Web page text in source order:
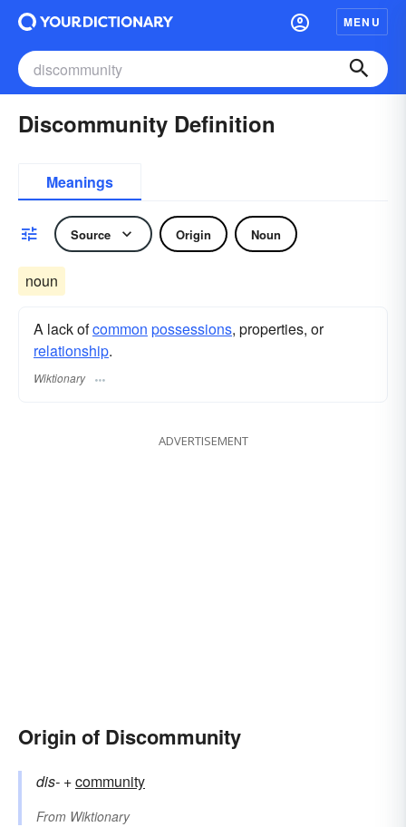
MENU
Discommunity Definition
Meanings
Source Origin Noun
noun
A lack ofcommon possessions, properties, or
relationship.
Wiktionary
ADVERTISEMENT
Origin of Discommunity
dis- +‎community
From Wiktionary